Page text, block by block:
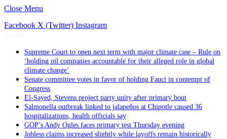
Close Menu
Facebook X (Twitter) Instagram
Supreme Court to open next term with major climate case – Rule on
‘holding oil companies accountable for their alleged role in global
climate change’
Senate committee votes in favor of holding Fauci in contempt of
Congress
El-Sayed, Stevens project party unity after primary bout
Salmonella outbreak linked to jalapeños at Chipotle caused 36
hospitalizations, health officials say
GOP’s Andy Ogles faces primary test Thursday evening
Jobless claims increased slightly while layoffs remain historically